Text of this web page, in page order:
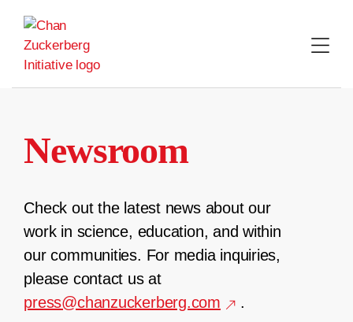
content
Newsroom
Check out the latest news about our
work in science, education, and within
our communities. For media inquiries,
please contact us at
press@chanzuckerberg.com
.